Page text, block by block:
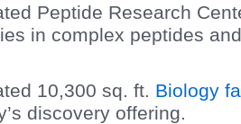
Peptide Research
in complex peptides
10,300 sq. ft. Biology
discovery offering.